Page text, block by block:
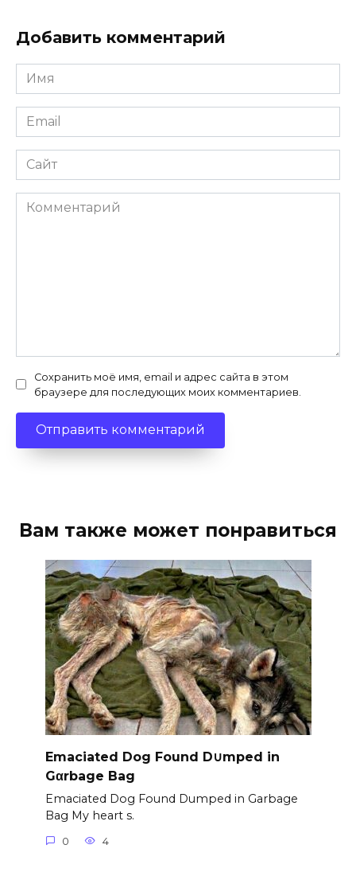
Добавить комментарий
Имя
*
Email
*
Сайт
Комментарий
Сохранить моё имя, email и адрес сайта в этом
браузере для последующих моих комментариев.
Вам также может понравиться
Emaciated Dog Found D∪mped in
Gαrbage Bag
Emaciated Dog Found Dumped in Garbage
Bag My heart s.
0 4